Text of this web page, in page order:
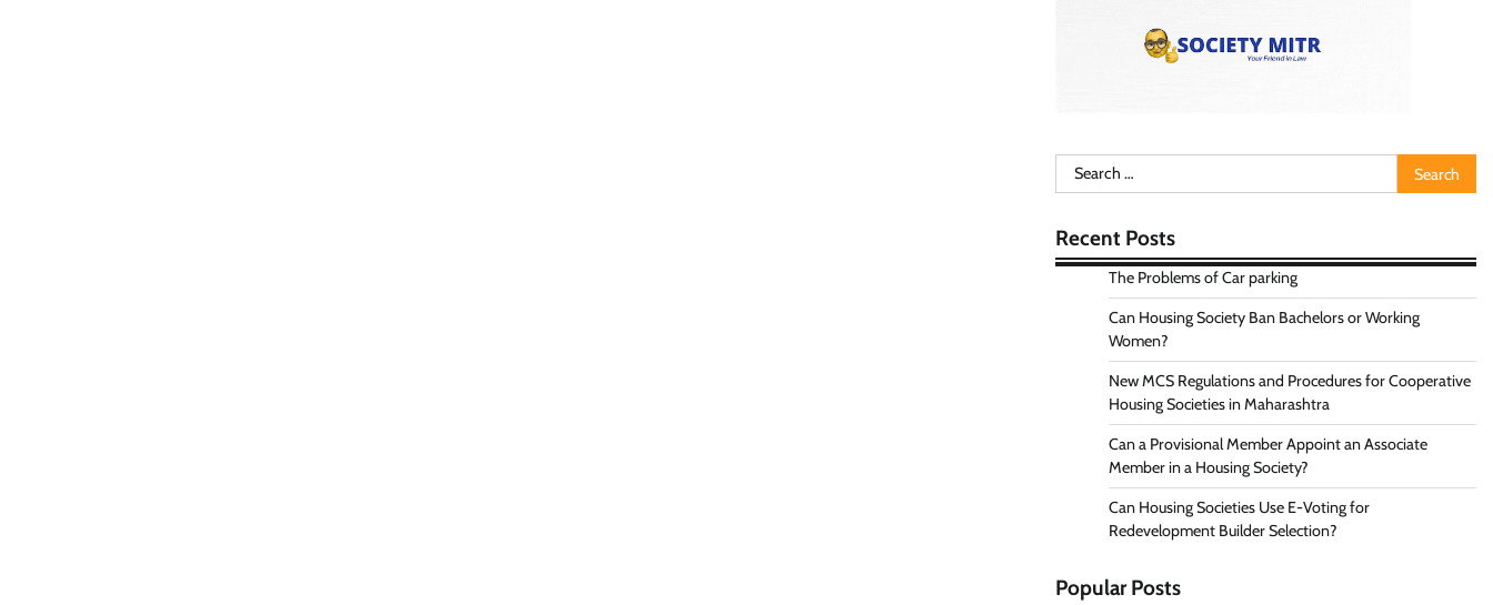
Search
for:
Recent Posts
The Problems of Car parking
Can Housing Society Ban Bachelors or Working
Women?
New MCS Regulations and Procedures for Cooperative
Housing Societies in Maharashtra
Can a Provisional Member Appoint an Associate
Member in a Housing Society?
Can Housing Societies Use E-Voting for
Redevelopment Builder Selection?
Popular Posts